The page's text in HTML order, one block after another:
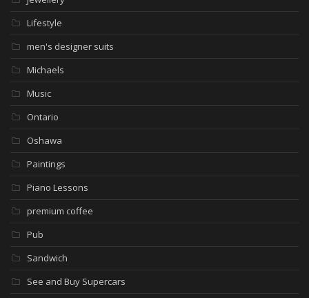
Lifestyle
men's designer suits
Michaels
Music
Ontario
Oshawa
Paintings
Piano Lessons
premium coffee
Pub
Sandwich
See and Buy Supercars